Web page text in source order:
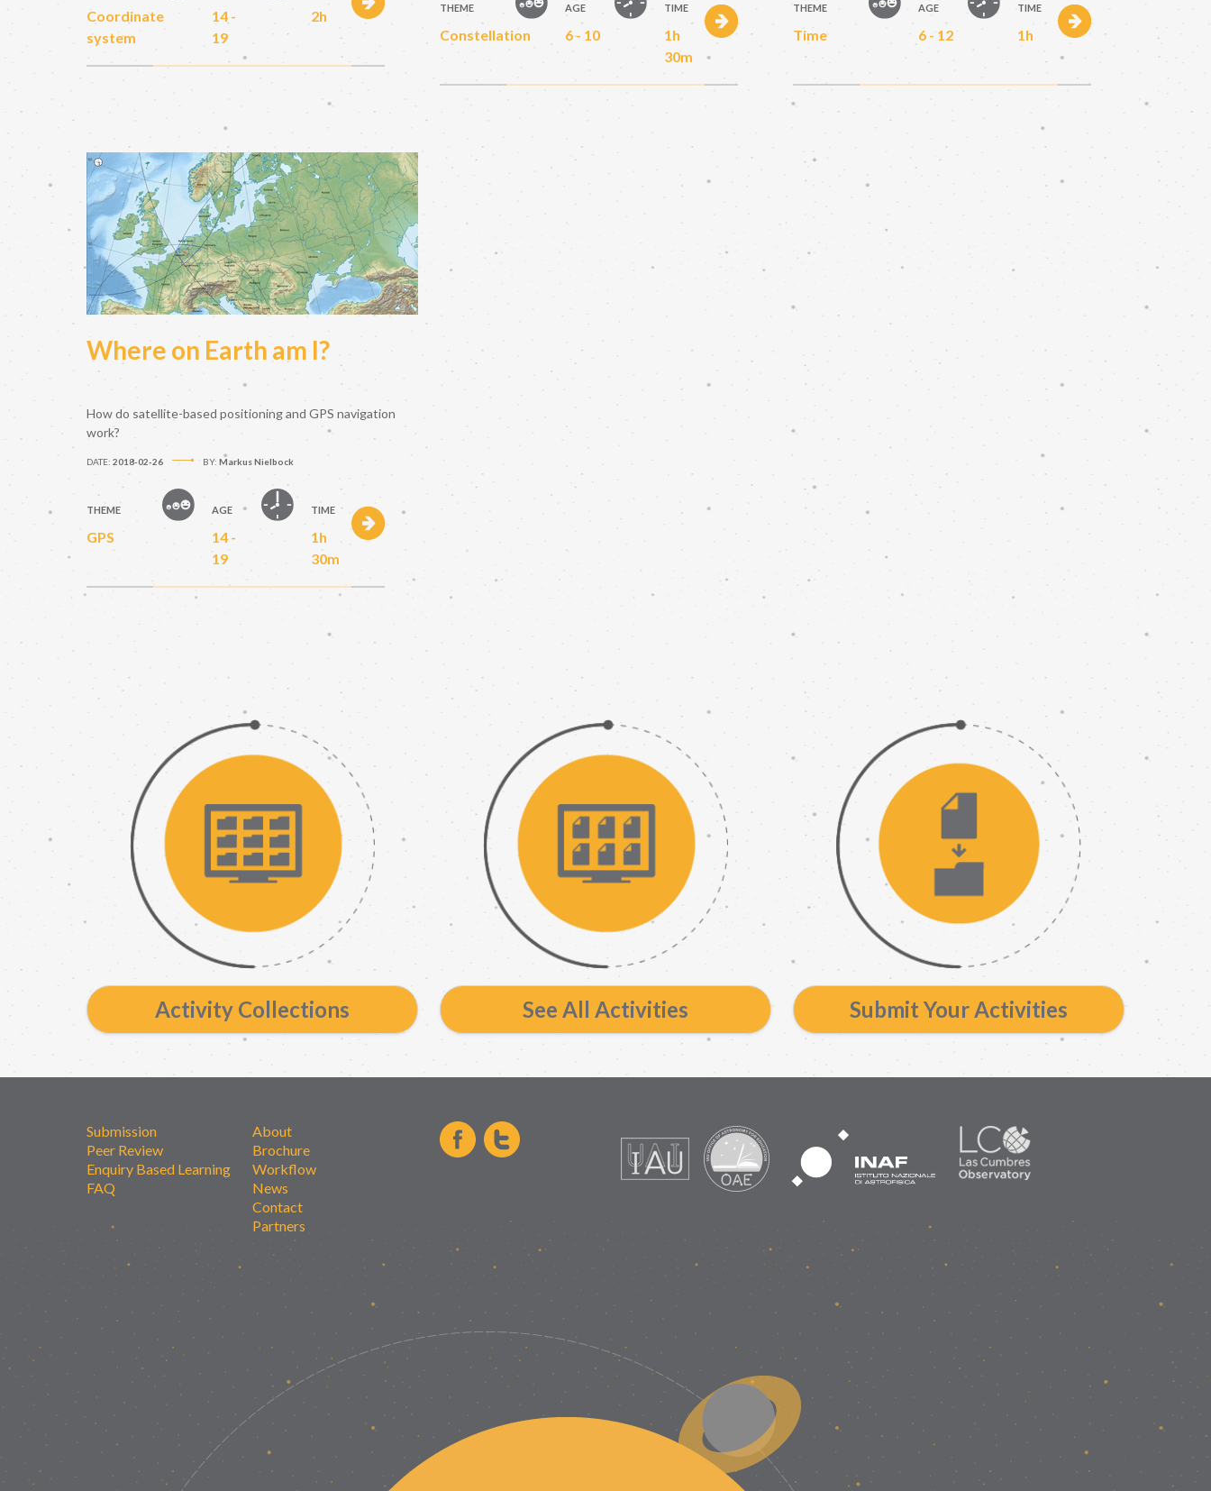
Coordinate
system
14 -
19
2h THEME
Constellation
AGE
6 - 10
TIME
1h
30m
THEME
Time
AGE
6 - 12
TIME
1h
Where on Earth am I?
How do satellite-based positioning and GPS navigation
work?
DATE: 2018-02-26 BY: Markus Nielbock
THEME
GPS
AGE
14 -
19
TIME
1h
30m
Activity Collections See All Activities Submit Your Activities
Submission
Peer Review
Enquiry Based Learning
FAQ
About
Brochure
Workflow
News
Contact
Partners